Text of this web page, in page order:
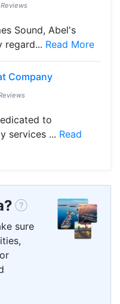
Sound, Abel's
regard... Read More
Company
to
services ... Read
sure